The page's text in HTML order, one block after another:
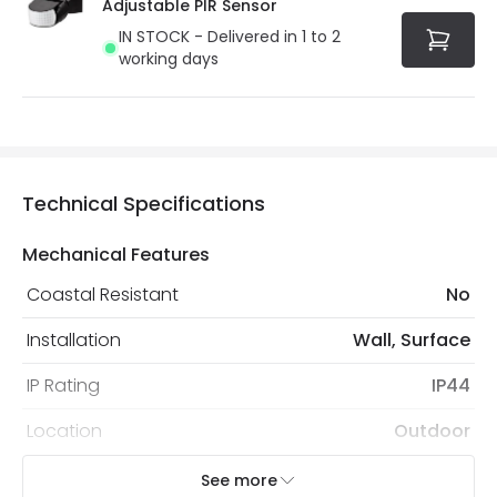
Adjustable PIR Sensor
IN STOCK - Delivered in 1 to 2
working days
Technical Specifications
Mechanical Features
Coastal Resistant
No
Installation
Wall, Surface
IP Rating
IP44
Location
Outdoor
Minimum distance to
Not suitable within 15 miles
See more